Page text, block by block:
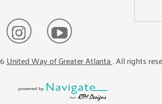
United Way of Greater Atlanta. All rights